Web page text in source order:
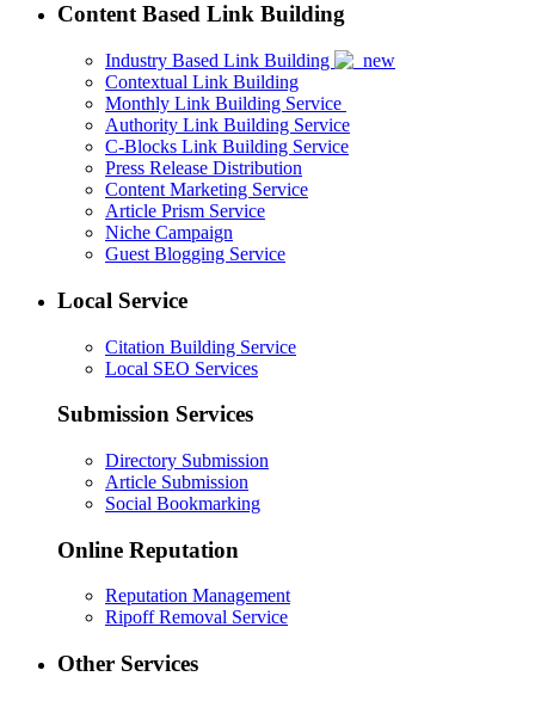
Content Based Link Building
Industry Based Link Building
Contextual Link Building
Monthly Link Building Service
Authority Link Building Service
C-Blocks Link Building Service
Press Release Distribution
Content Marketing Service
Article Prism Service
Niche Campaign
Guest Blogging Service
Local Service
Citation Building Service
Local SEO Services
Submission Services
Directory Submission
Article Submission
Social Bookmarking
Online Reputation
Reputation Management
Ripoff Removal Service
Other Services